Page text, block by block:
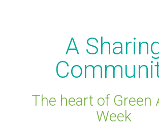
A
The heart of Green
Week